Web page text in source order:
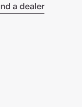
a dealer